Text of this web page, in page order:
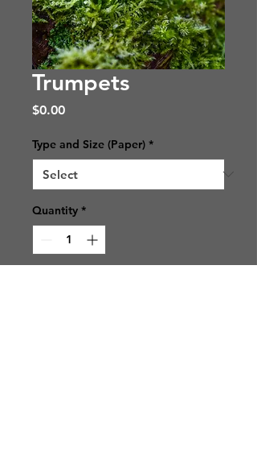
Trumpets
$0.00Price
Type and Size (Paper) *
Quantity *